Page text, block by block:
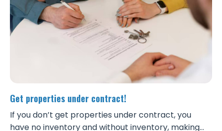
Get properties under contract!
If you don’t get properties under contract, you
have no inventory and without inventory, making